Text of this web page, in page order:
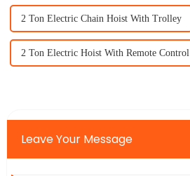
2 Ton Electric Chain Hoist With Trolley
2 Ton Electric Hoist With Remote Control
Leave Your Message